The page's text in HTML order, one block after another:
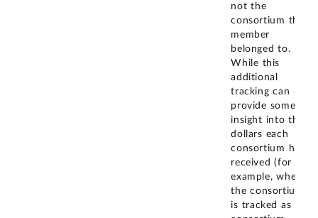
not the
consortium the
member
belonged to.
While this
additional
tracking can
provide some
insight into the
dollars each
consortium has
received (for
example, when
the consortium
is tracked as the